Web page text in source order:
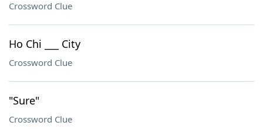
Crossword Clue
Ho Chi ___ City
Crossword Clue
"Sure"
Crossword Clue